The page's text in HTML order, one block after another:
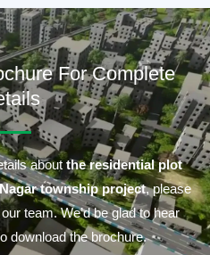
For Complete
aboutthe residential plot
township project, please
team. We’d be glad to hear
download the brochure.